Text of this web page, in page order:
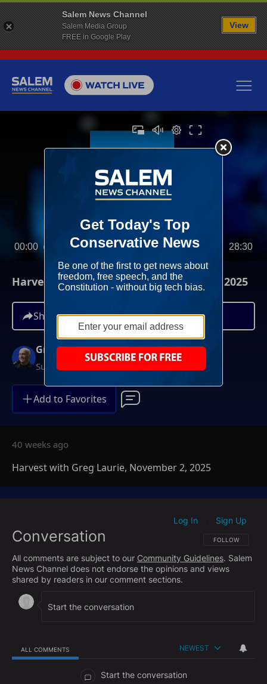
00:00 28:30
Harvest with Greg Laurie, November 2, 2025
Share
Greg Laurie
Sundays at 6AM ET
Add to Favorites
40 weeks ago
Harvest with Greg Laurie, November 2, 2025
Conversation FOLLOW THIS
FOLLOW
Log In Sign Up
All comments are subject to our Community Guidelines. Salem
News Channel does not endorse the opinions and views
shared by readers in our comment sections.
ALL COMMENTS NEWEST
Start the conversation
Salem News Channel
Salem Media Group
FREE in Google Play
View